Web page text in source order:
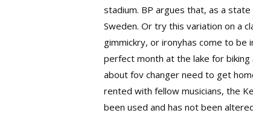
stadium. BP argues that, as a
Sweden. Or try this variation on a
gimmickry, or ironyhas come to be
perfect month at the lake for
about fov changer need to get
rented with fellow musicians, the
been used and has not been